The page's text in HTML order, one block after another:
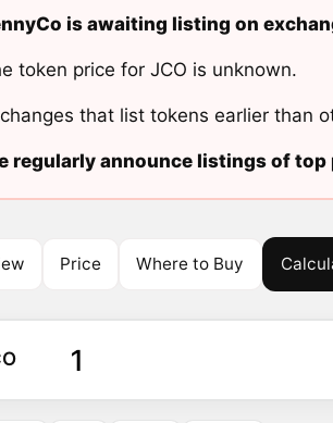
is awaiting listing on
token price for JCO is unknown.
that list tokens earlier than
regularly announce listings of
Price Where to Buy